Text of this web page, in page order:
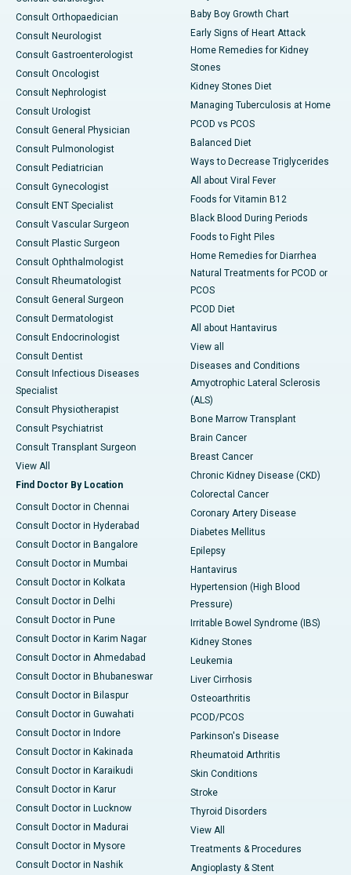
Consult Orthopaedician
Consult Neurologist
Consult Gastroenterologist
Consult Oncologist
Consult Nephrologist
Consult Urologist
Consult General Physician
Consult Pulmonologist
Consult Pediatrician
Consult Gynecologist
Consult ENT Specialist
Consult Vascular Surgeon
Consult Plastic Surgeon
Consult Ophthalmologist
Consult Rheumatologist
Consult General Surgeon
Consult Dermatologist
Consult Endocrinologist
Consult Dentist
Consult Infectious Diseases
Specialist
Consult Physiotherapist
Consult Psychiatrist
Consult Transplant Surgeon
View All
Find Doctor By Location
Consult Doctor in Chennai
Consult Doctor in Hyderabad
Consult Doctor in Bangalore
Consult Doctor in Mumbai
Consult Doctor in Kolkata
Consult Doctor in Delhi
Consult Doctor in Pune
Consult Doctor in Karim Nagar
Consult Doctor in Ahmedabad
Consult Doctor in Bhubaneswar
Consult Doctor in Bilaspur
Consult Doctor in Guwahati
Consult Doctor in Indore
Consult Doctor in Kakinada
Consult Doctor in Karaikudi
Consult Doctor in Karur
Consult Doctor in Lucknow
Consult Doctor in Madurai
Consult Doctor in Mysore
Consult Doctor in Nashik
Baby Boy Growth Chart
Early Signs of Heart Attack
Home Remedies for Kidney
Stones
Kidney Stones Diet
Managing Tuberculosis at Home
PCOD vs PCOS
Balanced Diet
Ways to Decrease Triglycerides
All about Viral Fever
Foods for Vitamin B12
Black Blood During Periods
Foods to Fight Piles
Home Remedies for Diarrhea
Natural Treatments for PCOD or
PCOS
PCOD Diet
All about Hantavirus
View all
Diseases and Conditions
Amyotrophic Lateral Sclerosis
(ALS)
Bone Marrow Transplant
Brain Cancer
Breast Cancer
Chronic Kidney Disease (CKD)
Colorectal Cancer
Coronary Artery Disease
Diabetes Mellitus
Epilepsy
Hantavirus
Hypertension (High Blood
Pressure)
Irritable Bowel Syndrome (IBS)
Kidney Stones
Leukemia
Liver Cirrhosis
Osteoarthritis
PCOD/PCOS
Parkinson's Disease
Rheumatoid Arthritis
Skin Conditions
Stroke
Thyroid Disorders
View All
Treatments & Procedures
Angioplasty & Stent